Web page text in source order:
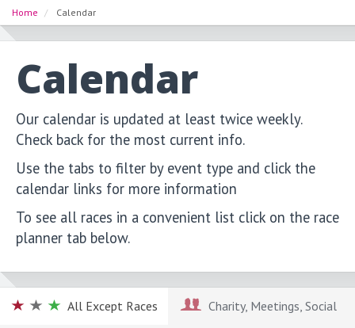
Home Calendar
Calendar
Our calendar is updated at least twice weekly.
Check back for the most current info.
Use the tabs to filter by event type and click the
calendar links for more information
To see all races in a convenient list click on the race
planner tab below.
All Except Races Charity, Meetings, Social